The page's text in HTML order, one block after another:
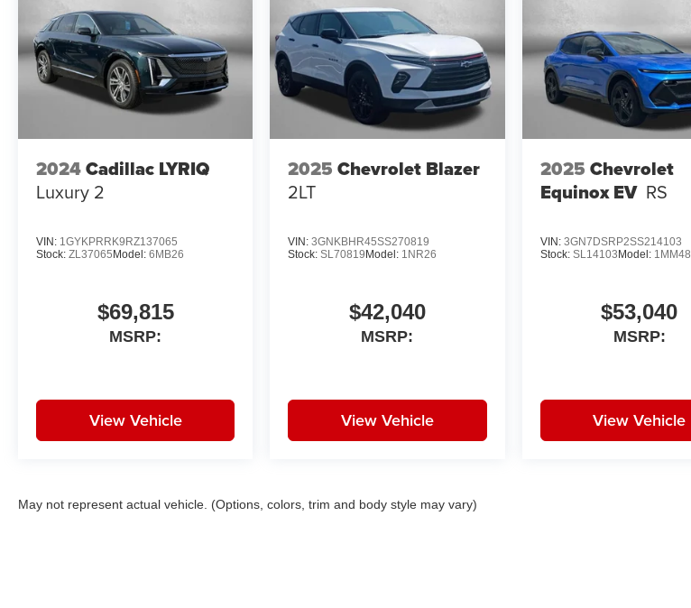
2024Cadillac LYRIQ
Luxury 2
VIN: 1GYKPRRK9RZ137065
Stock: ZL37065 Model: 6MB26
$69,815
MSRP:
View Vehicle
2025 Chevrolet Blazer
2LT
VIN:3GNKBHR45SS270819
Stock:SL70819 Model: 1NR26
$42,040
MSRP:
View Vehicle
2025 Chevrolet
Equinox EV RS
VIN: 3GN7DSRP2SS214103
Stock: SL14103 Model: 1MM48
$53,040
MSRP:
View Vehicle
May not represent actual vehicle. (Options, colors, trim and body style may vary)